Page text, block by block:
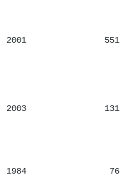
2001 551
2003 131
1984 76